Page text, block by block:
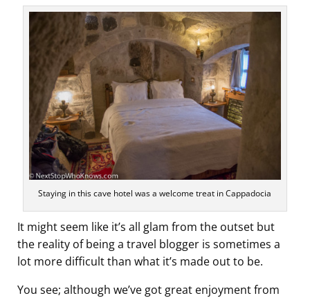
Staying in this cave hotel was a welcome treat in Cappadocia
It might seem like it’s all glam from the outset but
the reality of being a travel blogger is sometimes a
lot more difficult than what it’s made out to be.
You see; although we’ve got great enjoyment from